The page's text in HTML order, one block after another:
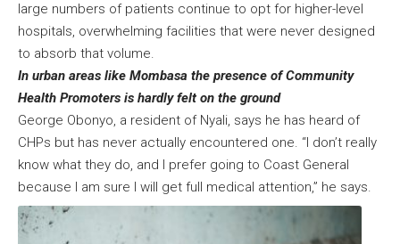
large numbers of patients continue to opt for higher-level
hospitals, overwhelming facilities that were never designed
to absorb that volume.
In urban areas like Mombasa the presence of Community
Health Promoters is hardly felt on the ground
George Obonyo, a resident of Nyali, says he has heard of
CHPs but has never actually encountered one. “I don’t really
know what they do, and I prefer going to Coast General
because I am sure I will get full medical attention,” he says.